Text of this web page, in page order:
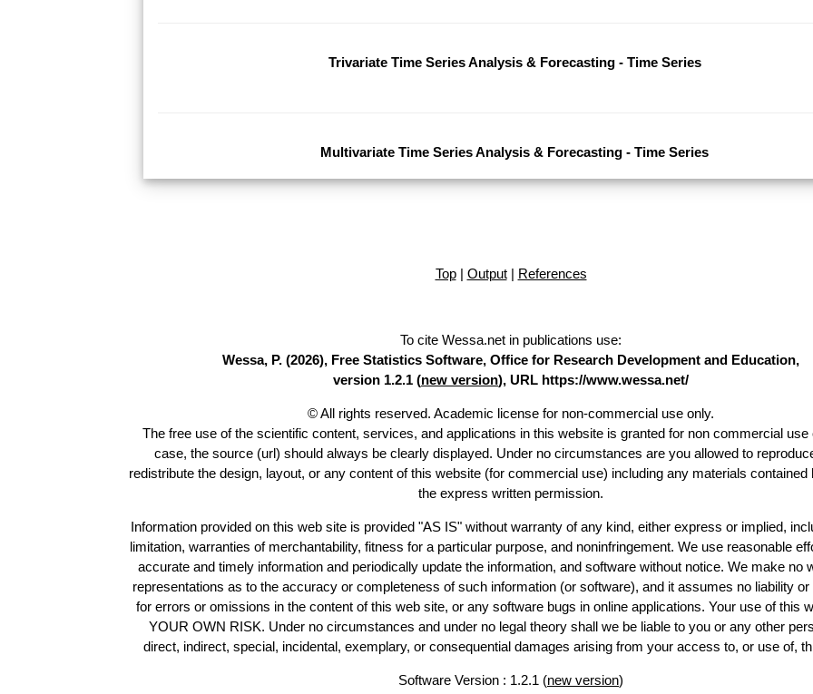
Trivariate Time Series Analysis & Forecasting - Time Series
Multivariate Time Series Analysis & Forecasting - Time Series
Top| Output| References
To cite Wessa.net in publications use:
Wessa, P. (2026), Free Statistics Software, Office for Research Development and Education,
version 1.2.1 (new version), URL https://www.wessa.net/
© All rights reserved. Academic license for non-commercial use only.
The free use of the scientific content, services, and applications in this website is granted for non commercial use
case, the source (url) should always be clearly displayed. Under no circumstances are you allowed to
redistribute the design, layout, or any content of this website (for commercial use) including any materials contained
the express written permission.
Information provided on this web site is provided "AS IS" without warranty of any kind, either express or implied,
limitation, warranties of merchantability, fitness for a particular purpose, and noninfringement. We use reasonable
accurate and timely information and periodically update the information, and software without notice. We make no
representations as to the accuracy or completeness of such information (or software), and it assumes no liability
for errors or omissions in the content of this web site, or any software bugs in online applications. Your use of this
YOUR OWN RISK. Under no circumstances and under no legal theory shall we be liable to you or any other
direct, indirect, special, incidental, exemplary, or consequential damages arising from your access to, or use of,
Software Version : 1.2.1 (new version)